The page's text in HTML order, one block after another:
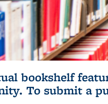
bookshelf
To submit a